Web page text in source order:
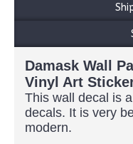
Damask Wall
Vinyl Art
This wall decal is
decals. It is very
modern.